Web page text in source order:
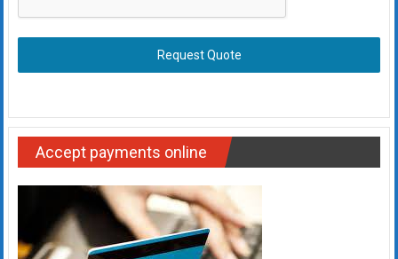
Request Quote
Accept payments online